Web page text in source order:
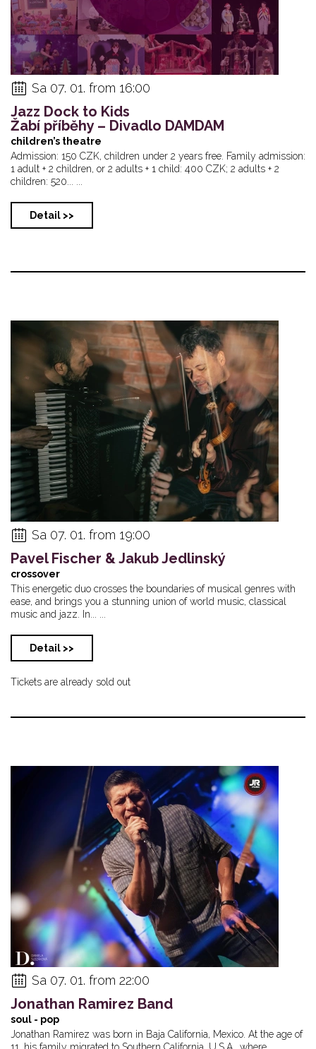
Sa 07. 01. from 16:00
Jazz Dock to Kids
Žabí příběhy – Divadlo DAMDAM
children’s theatre
Admission: 150 CZK, children under 2 years free. Family admission:
1 adult + 2 children, or 2 adults + 1 child: 400 CZK; 2 adults + 2
children: 520... ...
Detail >>
Sa 07. 01. from 19:00
Pavel Fischer & Jakub Jedlinský
crossover
This energetic duo crosses the boundaries of musical genres with
ease, and brings you a stunning union of world music, classical
music and jazz. In... ...
Detail >>
Tickets are already sold out
Sa 07. 01. from 22:00
Jonathan Ramirez Band
soul - pop
Jonathan Ramirez was born in Baja California, Mexico. At the age of
11, his family migrated to Southern California, U.S.A., where